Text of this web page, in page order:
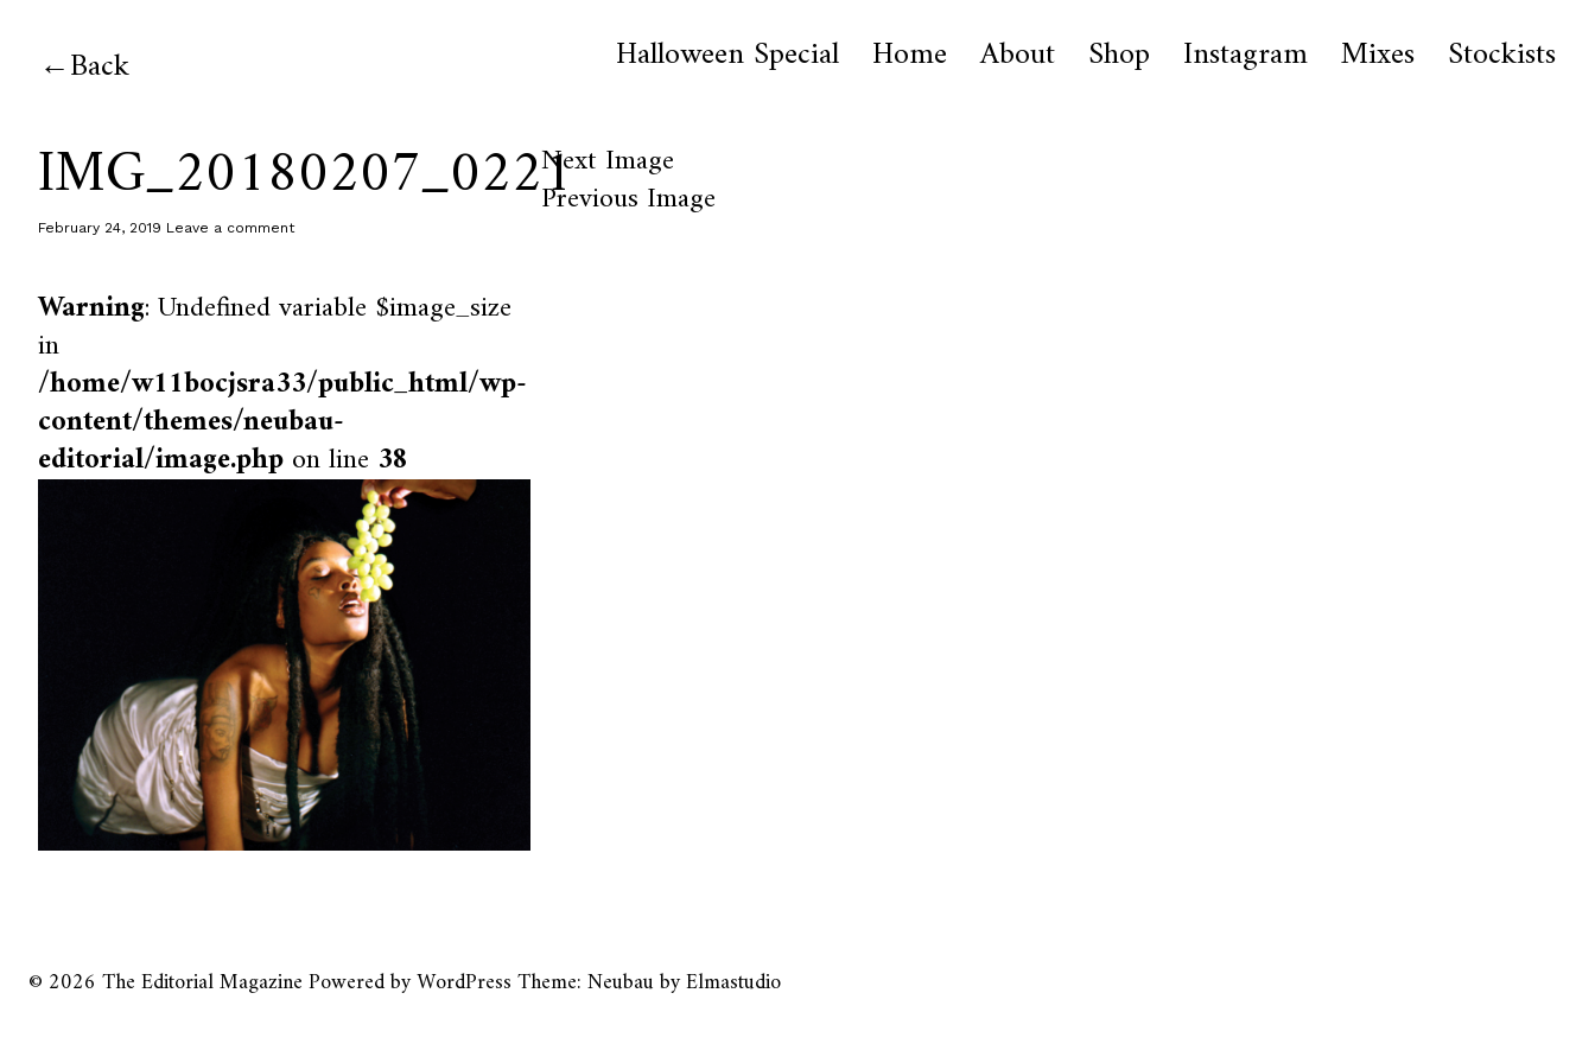
Back Halloween Special Home About Shop Instagram Mixes Stockists
IMG_20180207_0221
February 24, 2019 Leave a comment
Warning: Undefined variable $image_size
in
/home/w11bocjsra33/public_html/wp-
content/themes/neubau-
editorial/image.phpon line 38
Next Image
Previous Image
© 2026 The Editorial MagazinePowered byWordPressTheme: Neubau byElmastudio